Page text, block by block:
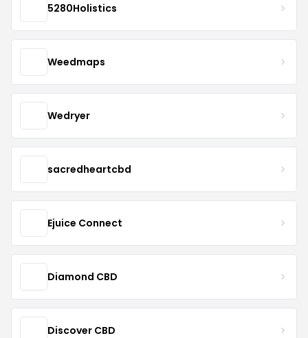
5280Holistics
Weedmaps
Wedryer
sacredheartcbd
Ejuice Connect
Diamond CBD
Discover CBD